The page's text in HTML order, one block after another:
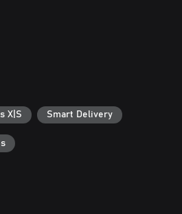
X|S Smart Delivery